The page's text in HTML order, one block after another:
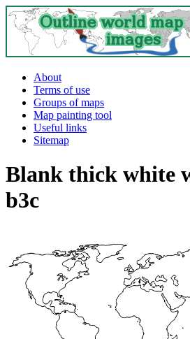
About
Terms of use
Groups of maps
Map painting tool
Useful links
Sitemap
Blank thick white
b3c